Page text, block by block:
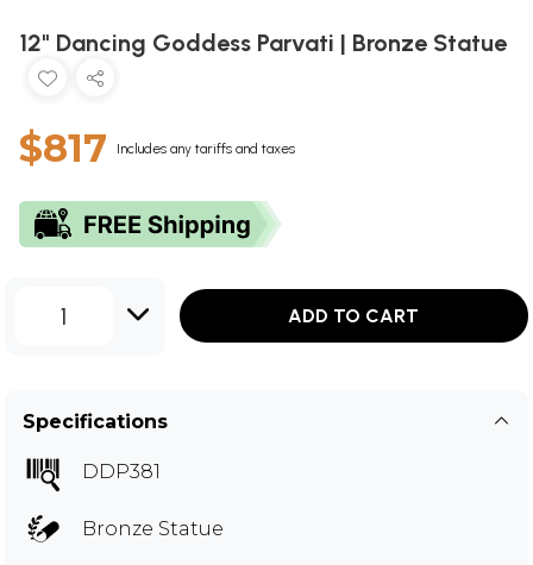
12" Dancing Goddess Parvati | Bronze Statue
$817 Includes any tariffs and taxes
1 ADD TO CART
Specifications
DDP381
Bronze Statue